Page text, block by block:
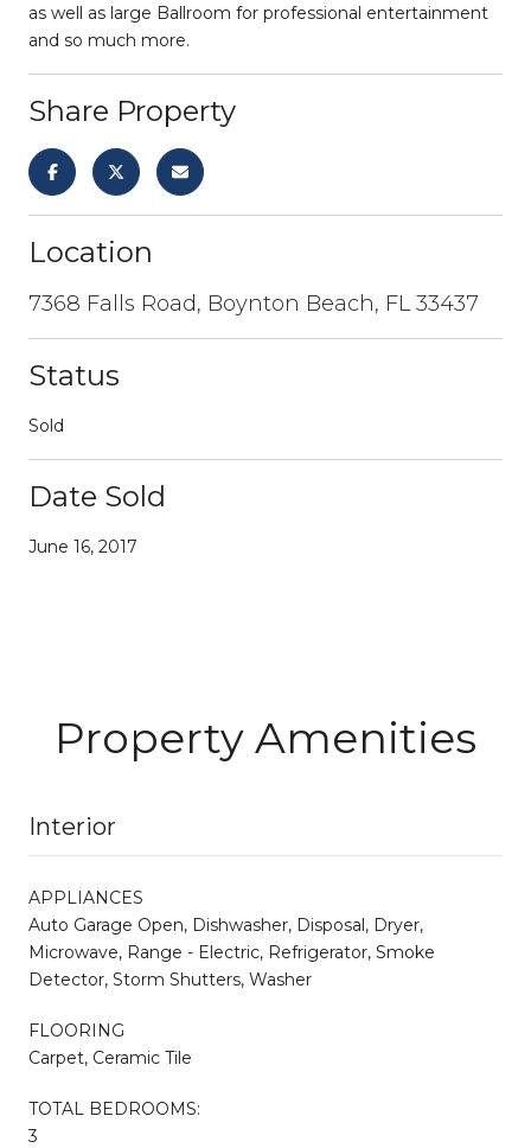
as well as large Ballroom for professional entertainment
and so much more.
Share Property
Location
7368 Falls Road, Boynton Beach, FL 33437
Status
Sold
Date Sold
June 16, 2017
Property Amenities
Interior
APPLIANCES
Auto Garage Open, Dishwasher, Disposal, Dryer,
Microwave, Range - Electric, Refrigerator, Smoke
Detector, Storm Shutters, Washer
FLOORING
Carpet, Ceramic Tile
TOTAL BEDROOMS:
3